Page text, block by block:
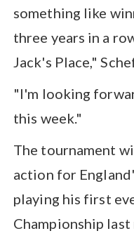
something like
three years in a
Jack's Place,"
"I'm looking
this week."
The tournament
action for
playing his first
Championship last